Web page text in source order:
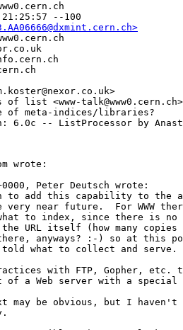
--100
list <www-talk@www0.cern.ch>
of meta-indices/libraries?
6.0c -- ListProcessor by
wrote:
Peter Deutsch wrote:
to add this capability to the
very near future.  For WWW
to index, since there is no
URL itself (how many copies
anyways? :-) so at this
told what to collect and serve.
with FTP, Gopher, etc.
a Web server with a special
may be obvious, but I